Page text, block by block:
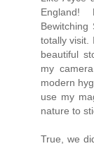
England!
Bewitching
totally visit.
beautiful
my
modern
use my
nature to
True, we